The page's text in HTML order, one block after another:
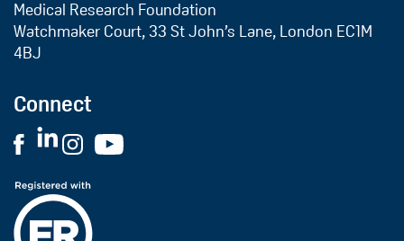
Medical Research Foundation
Watchmaker Court, 33 St John’s Lane, London EC1M
4BJ
Connect